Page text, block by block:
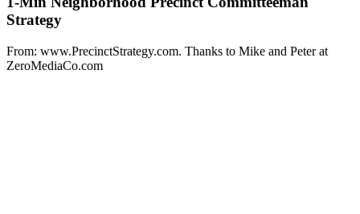
Strategy
From: www.PrecinctStrategy.com. Thanks to Mike and Peter at
ZeroMediaCo.com